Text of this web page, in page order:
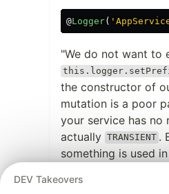
@Logger( '
"We do not want to
the constructor of
mutation is a poor
your service has
actually TRANSIENT .
something is used
to instantiate it.
DEV Takeovers